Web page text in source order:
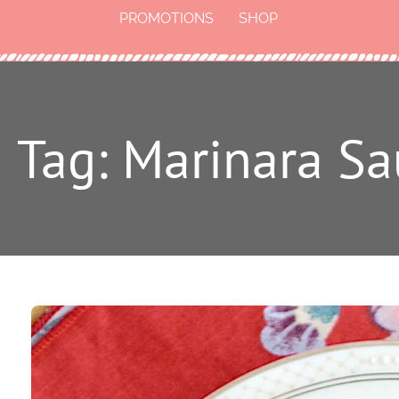
PROMOTIONS SHOP
Tag: Marinara